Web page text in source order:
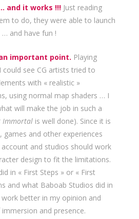
and it works !!!Just reading
to do, they were able to launch
and have fun !
important point. Playing
could see CG artists tried to
with « realistic »
using normal map shaders … I
will make the job in such a
Immortal is well done). Since it is
games and other experiences
and studios should work
design to fit the limitations.
in « First Steps » or « First
and what Baboab Studios did in
work better in my opinion and
and presence.